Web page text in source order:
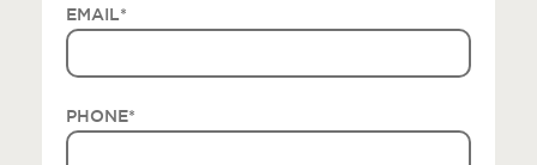
EMAIL*
PHONE*